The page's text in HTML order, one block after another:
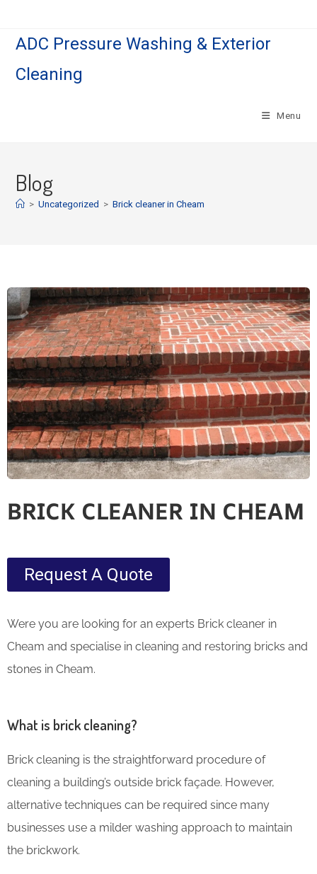
ADC Pressure Washing & Exterior
Cleaning
Menu
Blog
> Uncategorized > Brick cleaner in Cheam
BRICK CLEANER IN CHEAM
Request A Quote
Were you are looking for an experts Brick cleaner in
Cheam and specialise in cleaning and restoring bricks and
stones in Cheam.
What is brick cleaning?
Brick cleaning is the straightforward procedure of
cleaning a building’s outside brick façade. However,
alternative techniques can be required since many
businesses use a milder washing approach to maintain
the brickwork.